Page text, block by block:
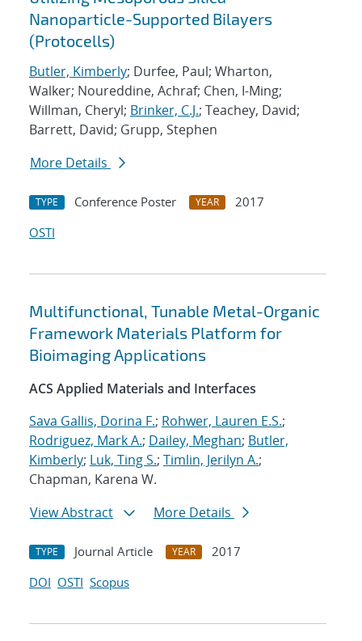
Nanoparticle-Supported Bilayers
(Protocells)
Butler, Kimberly; Durfee, Paul; Wharton,
Walker; Noureddine, Achraf; Chen, I-Ming;
Willman, Cheryl; Brinker, C.J.; Teachey, David;
Barrett, David; Grupp, Stephen
More Details
TYPE Conference Poster YEAR
2017
OSTI
Multifunctional, Tunable Metal-Organic
Framework Materials Platform for
Bioimaging Applications
ACS Applied Materials and Interfaces
Sava Gallis, Dorina F.; Rohwer, Lauren E.S.;
Rodriguez, Mark A.; Dailey, Meghan; Butler,
Kimberly; Luk, Ting S.; Timlin, Jerilyn A.;
Chapman, Karena W.
View Abstract
More Details
TYPE Journal Article YEAR
2017
DOI OSTI Scopus